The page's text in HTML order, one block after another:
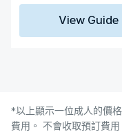
View Guide
*以上顯示一位成人的價
費用。 不會收取預訂費